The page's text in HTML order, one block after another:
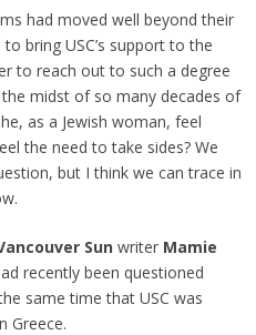
had moved well beyond their
bring USC’s support to the
to reach out to such a degree
midst of so many decades of
as a Jewish woman, feel
the need to take sides? We
but I think we can trace in
Sunwriter Mamie
recently been questioned
same time that USC was
Greece.